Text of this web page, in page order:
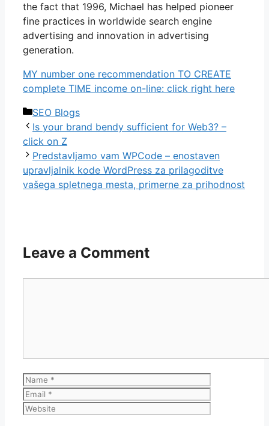
the fact that 1996, Michael has helped pioneer
fine practices in worldwide search engine
advertising and innovation in advertising
generation.
MY number one recommendation TO CREATE
complete TIME income on-line: click right here
Categories
SEO Blogs
Is your brand bendy sufficient for Web3? –
click on Z
Predstavljamo vam WPCode – enostaven
upravljalnik kode WordPress za prilagoditve
vašega spletnega mesta, primerne za prihodnost
Leave a Comment
Name